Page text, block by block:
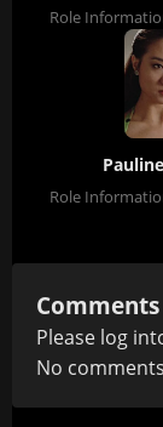
Role
Role
Comments
Please log in
No